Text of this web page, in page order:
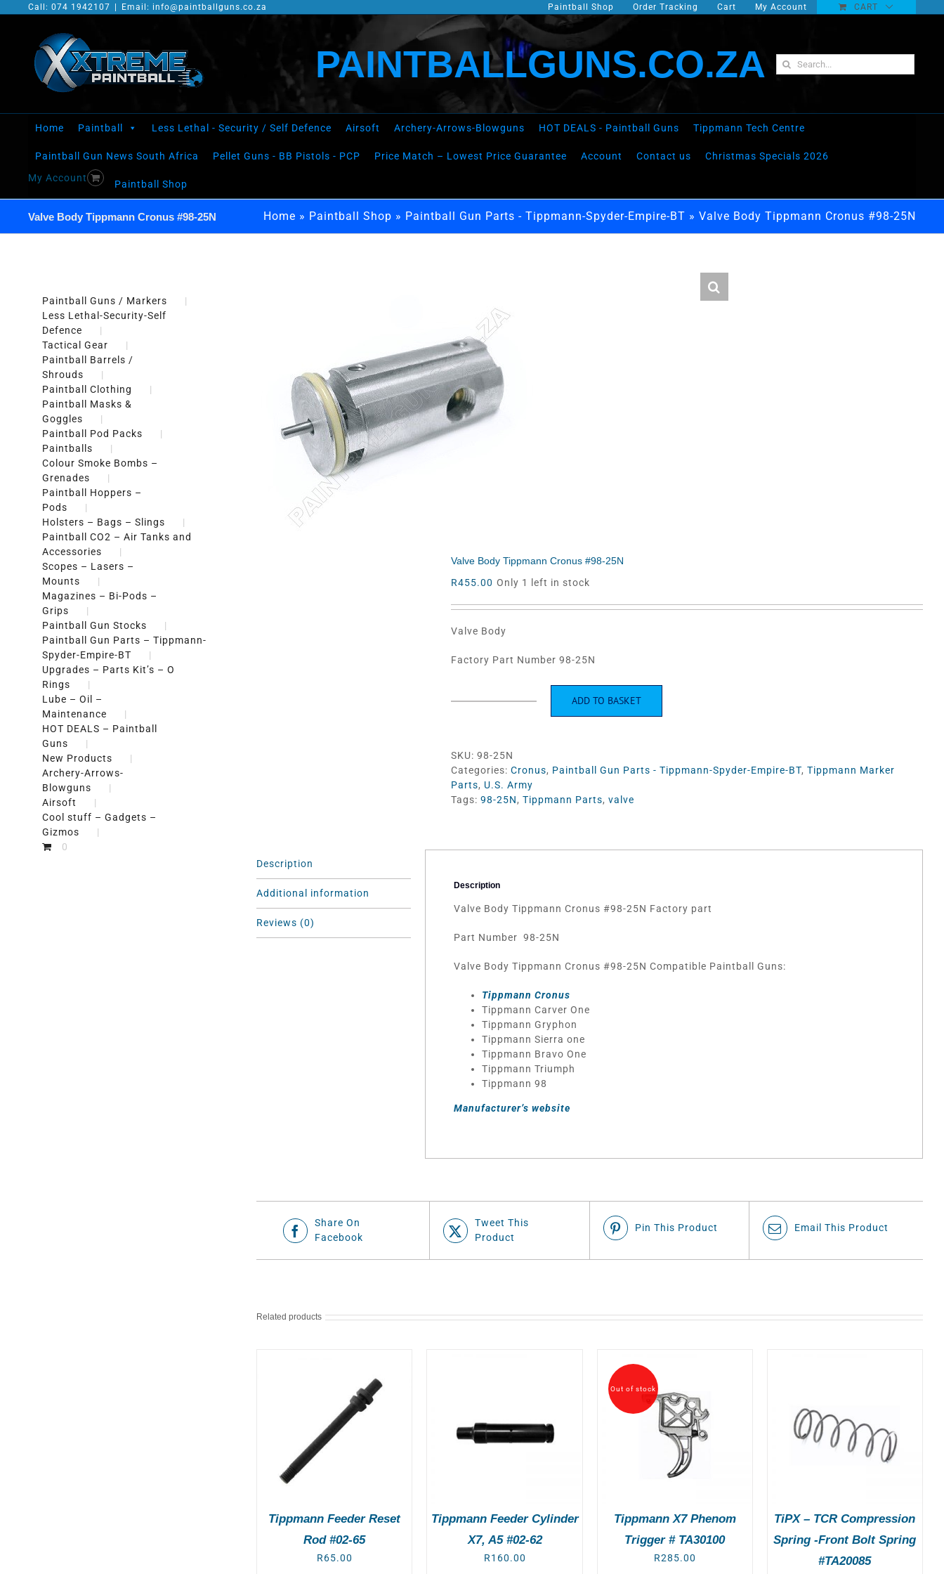
Call: 074 1942107 Email: info@paintballguns.co.za Paintball Shop Order Tracking Cart My Account CART
PAINTBALLGUNS.CO.ZA
Search
for:
Home Paintball Less Lethal - Security / Self Defence Airsoft Archery-Arrows-Blowguns HOT DEALS - Paintball Guns Tippmann Tech Centre
Paintball Gun News South Africa Pellet Guns - BB Pistols - PCP Price Match – Lowest Price Guarantee Account Contact us Christmas Specials 2026
Paintball Shop
My Account
Valve Body Tippmann Cronus #98-25N Home » Paintball Shop » Paintball Gun Parts - Tippmann-Spyder-Empire-BT » Valve Body Tippmann Cronus #98-25N
Valve Body Tippmann Cronus #98-25N
R455.00 Only 1 left in stock
Valve Body
Factory Part Number 98-25N
Cronus
#98-
25N
quantity
ADD TO BASKET
SKU: 98-25N
Categories: Cronus, Paintball Gun Parts - Tippmann-Spyder-Empire-BT, Tippmann Marker
Parts, U.S. Army
Tags: 98-25N, Tippmann Parts, valve
Description
Additional information
Reviews (0)
Description
Valve Body Tippmann Cronus #98-25N Factory part
Part Number 98-25N
Valve Body Tippmann Cronus #98-25N Compatible Paintball Guns:
Tippmann Cronus
Tippmann Carver One
Tippmann Gryphon
Tippmann Sierra one
Tippmann Bravo One
Tippmann Triumph
Tippmann 98
Manufacturer’s website
Share On
Facebook
Tweet This
Product
Pin This Product Email This Product
Related products
Tippmann Feeder Reset
Rod #02-65
R65.00
ADD TO BASKET
DETAILS
Tippmann Feeder Cylinder
X7, A5 #02-62
R160.00
Out of stock
DETAILS
Tippmann X7 Phenom
Trigger # TA30100
R285.00
ADD TO BASKET
DETAILS
TiPX – TCR Compression
Spring -Front Bolt Spring
#TA20085
Paintball Guns / Markers
Less Lethal-Security-Self
Defence
Tactical Gear
Paintball Barrels /
Shrouds
Paintball Clothing
Paintball Masks &
Goggles
Paintball Pod Packs
Paintballs
Colour Smoke Bombs –
Grenades
Paintball Hoppers –
Pods
Holsters – Bags – Slings
Paintball CO2 – Air Tanks and
Accessories
Scopes – Lasers –
Mounts
Magazines – Bi-Pods –
Grips
Paintball Gun Stocks
Paintball Gun Parts – Tippmann-
Spyder-Empire-BT
Upgrades – Parts Kit’s – O
Rings
Lube – Oil –
Maintenance
HOT DEALS – Paintball
Guns
New Products
Archery-Arrows-
Blowguns
Airsoft
Cool stuff – Gadgets –
Gizmos
0